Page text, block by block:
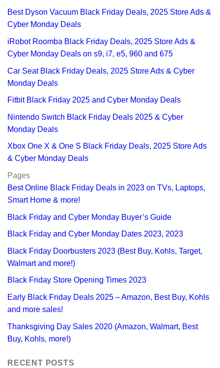
Best Dyson Vacuum Black Friday Deals, 2025 Store Ads &
Cyber Monday Deals
iRobot Roomba Black Friday Deals, 2025 Store Ads &
Cyber Monday Deals on s9, i7, e5, 960 and 675
Car Seat Black Friday Deals, 2025 Store Ads & Cyber
Monday Deals
Fitbit Black Friday 2025 and Cyber Monday Deals
Nintendo Switch Black Friday Deals 2025 & Cyber
Monday Deals
Xbox One X & One S Black Friday Deals, 2025 Store Ads
& Cyber Monday Deals
Pages
Best Online Black Friday Deals in 2023 on TVs, Laptops,
Smart Home & more!
Black Friday and Cyber Monday Buyer’s Guide
Black Friday and Cyber Monday Dates 2023, 2023
Black Friday Doorbusters 2023 (Best Buy, Kohls, Target,
Walmart and more!)
Black Friday Store Opening Times 2023
Early Black Friday Deals 2025 – Amazon, Best Buy, Kohls
and more sales!
Thanksgiving Day Sales 2020 (Amazon, Walmart, Best
Buy, Kohls, more!)
RECENT POSTS